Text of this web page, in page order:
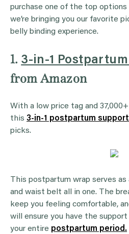
purchase one of the top options
we’re bringing you our favorite
belly binding experience.
1. 3-in-1
from Amazon
With a low price tag and
this 3-in-1 postpartum
picks.
This postpartum wrap serves
and waist belt all in one. The
keep you feeling comfortable,
will ensure you have the
your entire postpartum period.